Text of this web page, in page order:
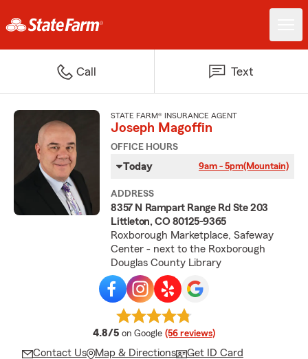
Call Text
STATE FARM® INSURANCE AGENT
Joseph Magoffin
OFFICE HOURS
Today 9am - 5pm(Mountain)
ADDRESS
8357 N Rampart Range Rd Ste 203
Littleton, CO 80125-9365
Roxborough Marketplace, Safeway
Center - next to the Roxborough
Douglas County Library
4.8/5 average rating
on Google (56 reviews)
Contact Us Map & Directions Get ID Card